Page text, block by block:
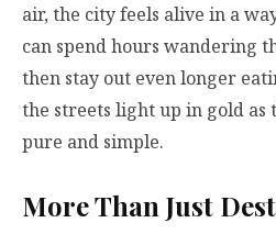
air, the city feels alive in a
can spend hours wandering
then stay out even longer
the streets light up in gold as
pure and simple.
More Than Just